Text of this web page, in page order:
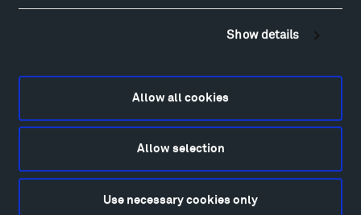
Show details
Allow all cookies
Allow selection
Use necessary cookies only
Facebook Instagram Twitter
Twitter
YouTube
YouTube
Hiking & Biking
Locations & Hours